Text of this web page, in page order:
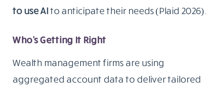
to use AIto anticipate their needs (Plaid 2026).
Who’s Getting It Right
Wealth management firms are using
aggregated account data to deliver tailored